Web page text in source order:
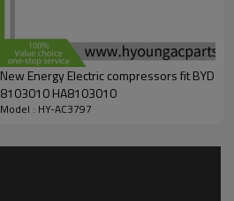
New Energy Electric compressors fit BYD
8103010 HA8103010
Model : HY-AC3797